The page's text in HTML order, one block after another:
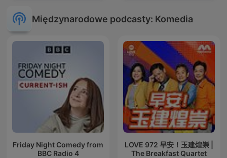
Międzynarodowe podcasty: Komedia
Friday Night Comedy from
BBC Radio 4
LOVE 972 早安！玉建煌崇 |
The Breakfast Quartet